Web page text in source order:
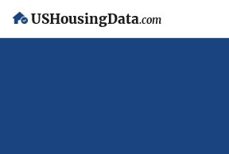
USHousingData.com